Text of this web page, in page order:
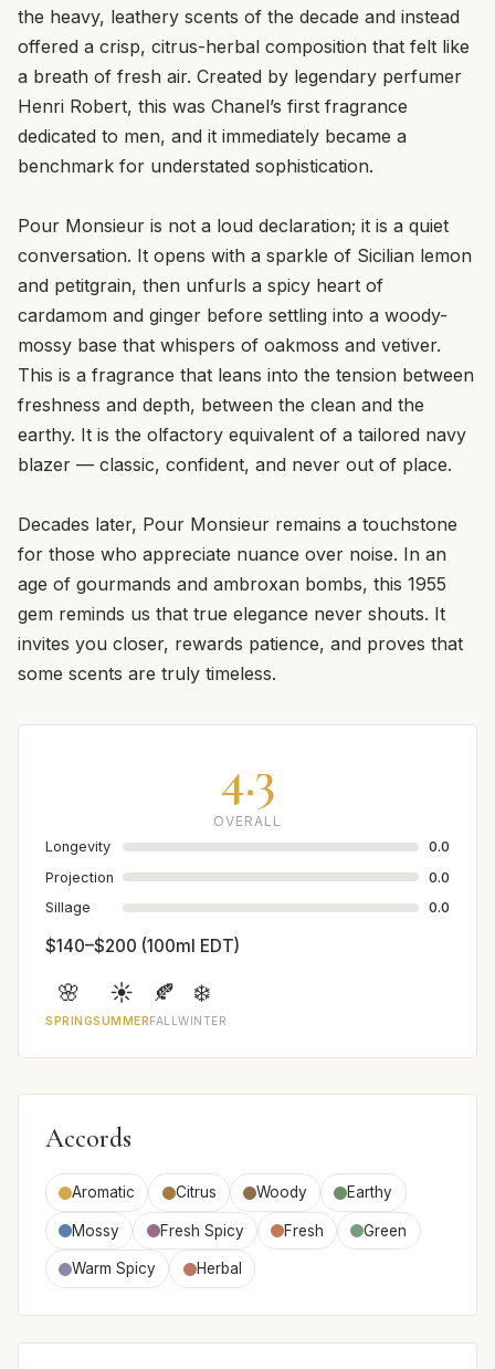
the heavy, leathery scents of the decade and instead
offered a crisp, citrus-herbal composition that felt like
a breath of fresh air. Created by legendary perfumer
Henri Robert, this was Chanel’s first fragrance
dedicated to men, and it immediately became a
benchmark for understated sophistication.
Pour Monsieur is not a loud declaration; it is a quiet
conversation. It opens with a sparkle of Sicilian lemon
and petitgrain, then unfurls a spicy heart of
cardamom and ginger before settling into a woody-
mossy base that whispers of oakmoss and vetiver.
This is a fragrance that leans into the tension between
freshness and depth, between the clean and the
earthy. It is the olfactory equivalent of a tailored navy
blazer — classic, confident, and never out of place.
Decades later, Pour Monsieur remains a touchstone
for those who appreciate nuance over noise. In an
age of gourmands and ambroxan bombs, this 1955
gem reminds us that true elegance never shouts. It
invites you closer, rewards patience, and proves that
some scents are truly timeless.
4.3
OVERALL
Longevity
0.0
Projection
0.0
Sillage
0.0
$140–$200 (100ml EDT)
🌸
SPRING
☀️
SUMMER
🍂
FALL
❄️
WINTER
Accords
Aromatic Citrus Woody Earthy
Mossy Fresh Spicy Fresh Green
Warm Spicy Herbal